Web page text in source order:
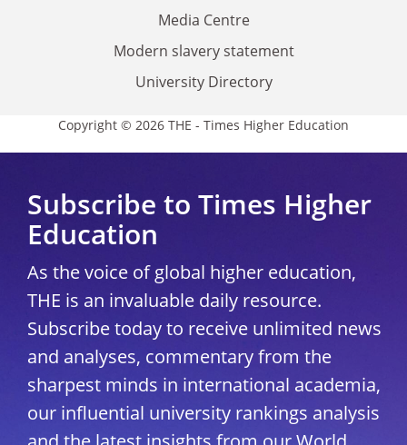
Media Centre
Modern slavery statement
University Directory
Copyright © 2026 THE - Times Higher Education
Subscribe to Times Higher
Education
As the voice of global higher education,
THE is an invaluable daily resource.
Subscribe today to receive unlimited news
and analyses, commentary from the
sharpest minds in international academia,
our influential university rankings analysis